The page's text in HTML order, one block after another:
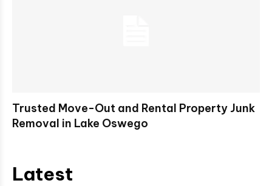
Trusted Move-Out and Rental Property Junk
Removal in Lake Oswego
Latest